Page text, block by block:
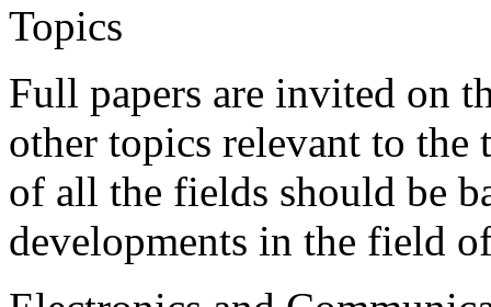
Topics
Full papers are invited on
other topics relevant to the
of all the fields should be
developments in the field